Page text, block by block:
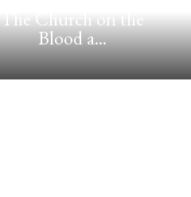
The Church on the
Blood a...